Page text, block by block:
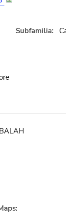
Subfamilia: